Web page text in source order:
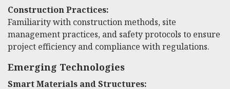
Construction Practices:
Familiarity with construction methods, site
management practices, and safety protocols to ensure
project efficiency and compliance with regulations.
Emerging Technologies
Smart Materials and Structures: